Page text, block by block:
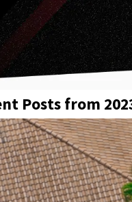
Posts from